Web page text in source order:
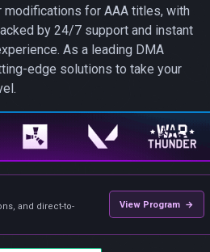
for AAA titles, with
by 24/7 support and instant
As a leading DMA
edge solutions to take your
and direct-to-
View Program →